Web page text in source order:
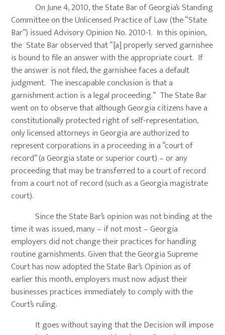
On June 4, 2010, the State Bar of Georgia’s Standing
Committee on the Unlicensed Practice of Law (the “State
Bar”) issued Advisory Opinion No. 2010-1. In this opinion,
the State Bar observed that “[a] properly served garnishee
is bound to file an answer with the appropriate court. If
the answer is not filed, the garnishee faces a default
judgment. The inescapable conclusion is that a
garnishment action is a legal proceeding.” The State Bar
went on to observe that although Georgia citizens have a
constitutionally protected right of self-representation,
only licensed attorneys in Georgia are authorized to
represent corporations in a proceeding in a “court of
record” (a Georgia state or superior court) – or any
proceeding that may be transferred to a court of record
from a court not of record (such as a Georgia magistrate
court).
Since the State Bar’s opinion was not binding at the
time it was issued, many – if not most – Georgia
employers did not change their practices for handling
routine garnishments. Given that the Georgia Supreme
Court has now adopted the State Bar’s Opinion as of
earlier this month, employers must now adjust their
businesses practices immediately to comply with the
Court’s ruling.
It goes without saying that the Decision will impose